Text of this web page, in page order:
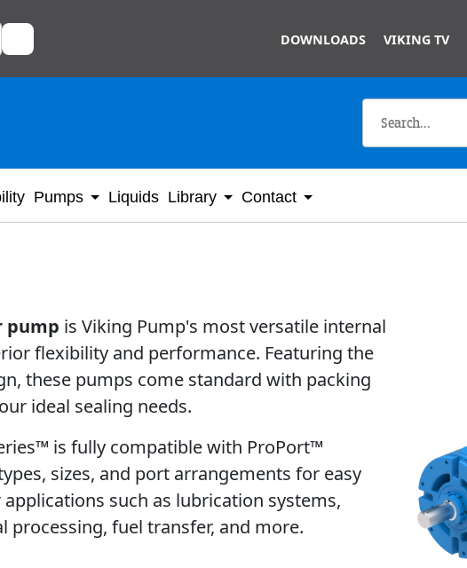
DOWNLOADS VIKING TV
Pumps Liquids Library
Contact
pump is Viking Pump's most versatile internal
flexibility and performance. Featuring the
these pumps come standard with packing
ideal sealing needs.
is fully compatible with ProPort™
sizes, and port arrangements for easy
such as lubrication systems,
processing, fuel transfer, and more.